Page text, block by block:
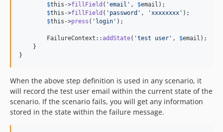
$this ->fillField ( 'email ' , $email );
$this ->fillField ( ' password ' , 'xxxxxxxx ' );
$this ->press ( ' login ' );
        FailureContext::
addState( 'test user ' , $email );
    }
}
When the above step definition is used in any scenario, it
will record the test user email within the current state of the
scenario. If the scenario fails, you will get any information
stored in the state within the failure message.